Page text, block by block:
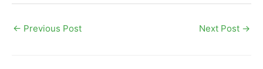
← Previous Post Next Post →